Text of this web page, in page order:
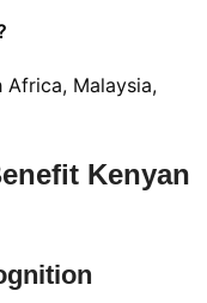
Africa, Malaysia,
Kenyan